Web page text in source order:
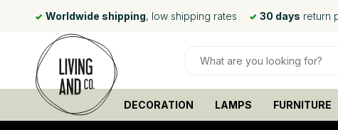
30 daysreturn policy Ordered before15:00, shipped
DECORATION LAMPS FURNITURE